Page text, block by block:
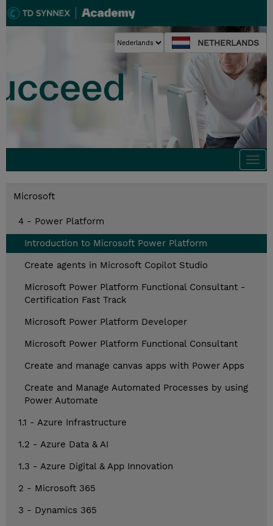
NETHERLANDS
Microsoft
4 - Power Platform
Introduction to Microsoft Power Platform
Create agents in Microsoft Copilot Studio
Microsoft Power Platform Functional Consultant -
Certification Fast Track
Microsoft Power Platform Developer
Microsoft Power Platform Functional Consultant
Create and manage canvas apps with Power Apps
Create and Manage Automated Processes by using
Power Automate
1.1 - Azure Infrastructure
1.2 - Azure Data & AI
1.3 - Azure Digital & App Innovation
2 - Microsoft 365
3 - Dynamics 365